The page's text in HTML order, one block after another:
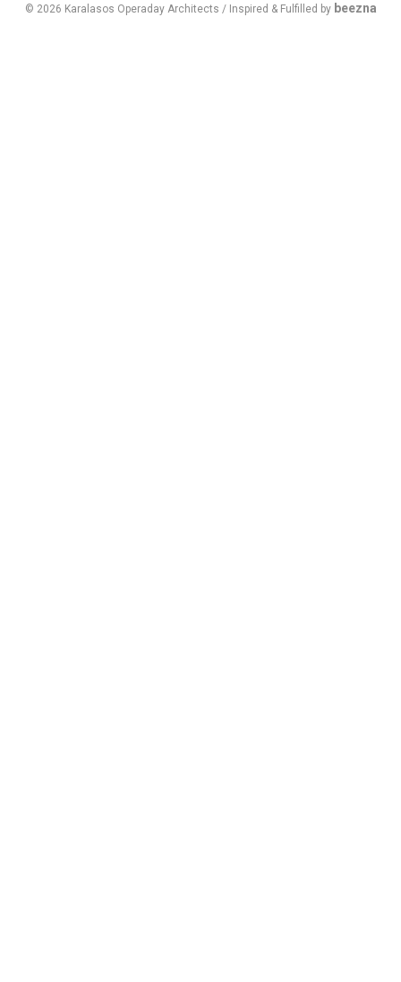
© 2026 Karalasos Operaday Architects / Inspired & Fulfilled by beezna